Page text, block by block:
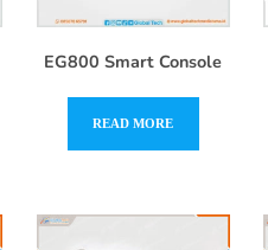
EG800 Smart Console
READ MORE